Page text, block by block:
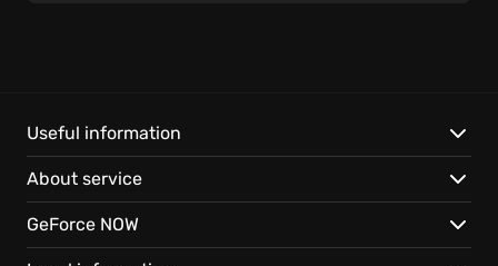
movements and weapons to develop adaptable
strategies for tackling the unforgiving mutated
monsters.
Key features:
Useful information
About service
GeForce NOW